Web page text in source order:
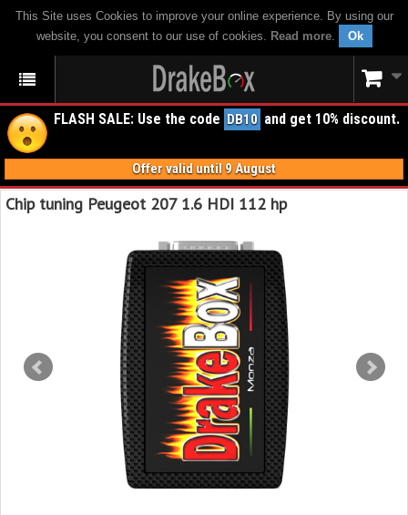
This Site uses Cookies to improve your online experience. By using our
website, you consent to our use of cookies. Read more. Ok
FLASH SALE: Use the code DB10 and get 10% discount.
Offer valid until 9 August
Chip tuning Peugeot 207 1.6 HDI 112 hp